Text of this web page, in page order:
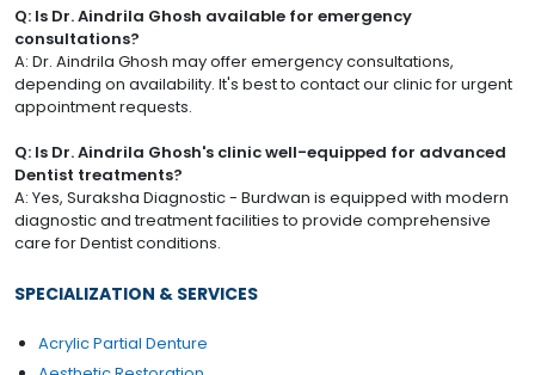
Q: Is Dr. Aindrila Ghosh available for emergency
consultations?
A: Dr. Aindrila Ghosh may offer emergency consultations,
depending on availability. It's best to contact our clinic for urgent
appointment requests.
Q: Is Dr. Aindrila Ghosh's clinic well-equipped for advanced
Dentist treatments?
A: Yes, Suraksha Diagnostic - Burdwan is equipped with modern
diagnostic and treatment facilities to provide comprehensive
care for Dentist conditions.
SPECIALIZATION & SERVICES
Acrylic Partial Denture